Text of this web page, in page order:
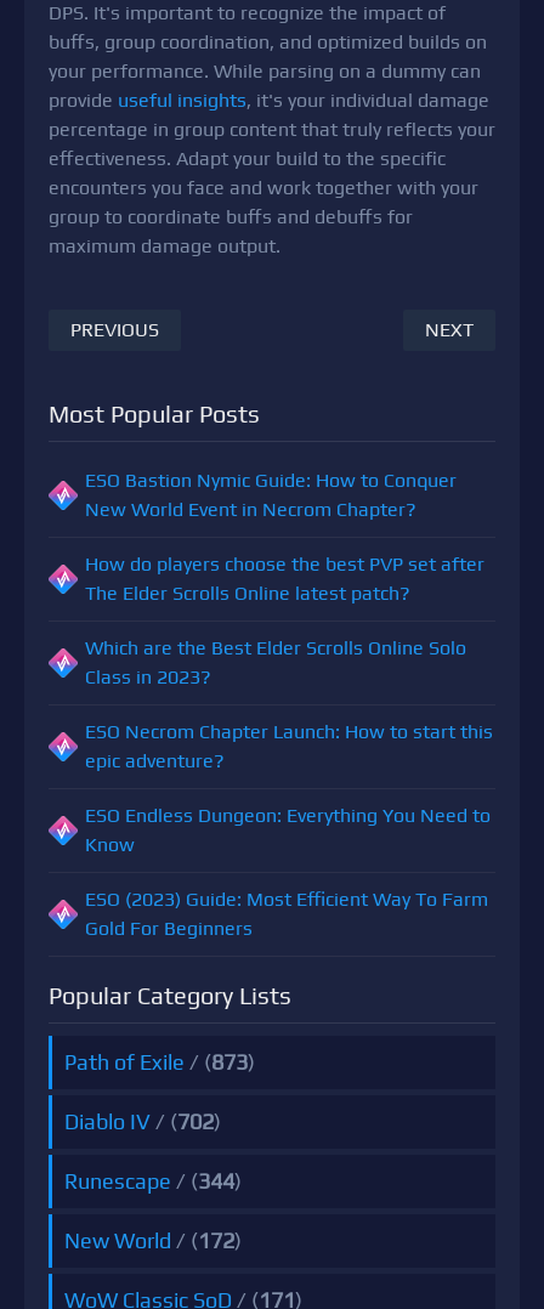
DPS. It's important to recognize the impact of
buffs, group coordination, and optimized builds on
your performance. While parsing on a dummy can
provide useful insights, it's your individual damage
percentage in group content that truly reflects your
effectiveness. Adapt your build to the specific
encounters you face and work together with your
group to coordinate buffs and debuffs for
maximum damage output.
PREVIOUS NEXT
Most Popular Posts
ESO Bastion Nymic Guide: How to Conquer
New World Event in Necrom Chapter?
How do players choose the best PVP set after
The Elder Scrolls Online latest patch?
Which are the Best Elder Scrolls Online Solo
Class in 2023?
ESO Necrom Chapter Launch: How to start this
epic adventure?
ESO Endless Dungeon: Everything You Need to
Know
ESO (2023) Guide: Most Efficient Way To Farm
Gold For Beginners
Popular Category Lists
Path of Exile / (873)
Diablo IV / (702)
Runescape / (344)
New World / (172)
WoW Classic SoD / (171)